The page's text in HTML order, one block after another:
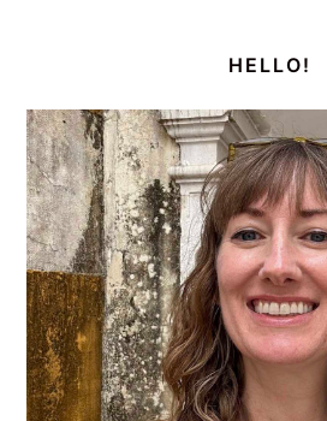
HELLO!